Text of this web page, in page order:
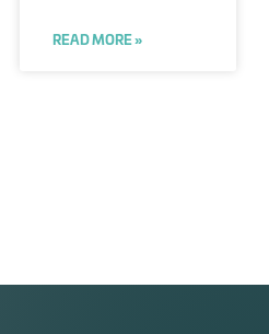
READ MORE »